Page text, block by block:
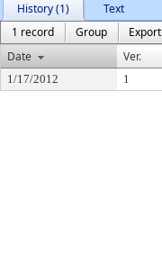
History (1)
Text
1 record
Group
Export
Date
Ver.
1/17/2012 1